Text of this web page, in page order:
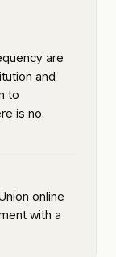
are
and
to
is no
online
with a